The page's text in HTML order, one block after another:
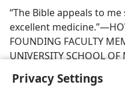
Privacy Settings
“The Bible appeals to
excellent
FOUNDING FACULTY
UNIVERSITY SCHOOL OF